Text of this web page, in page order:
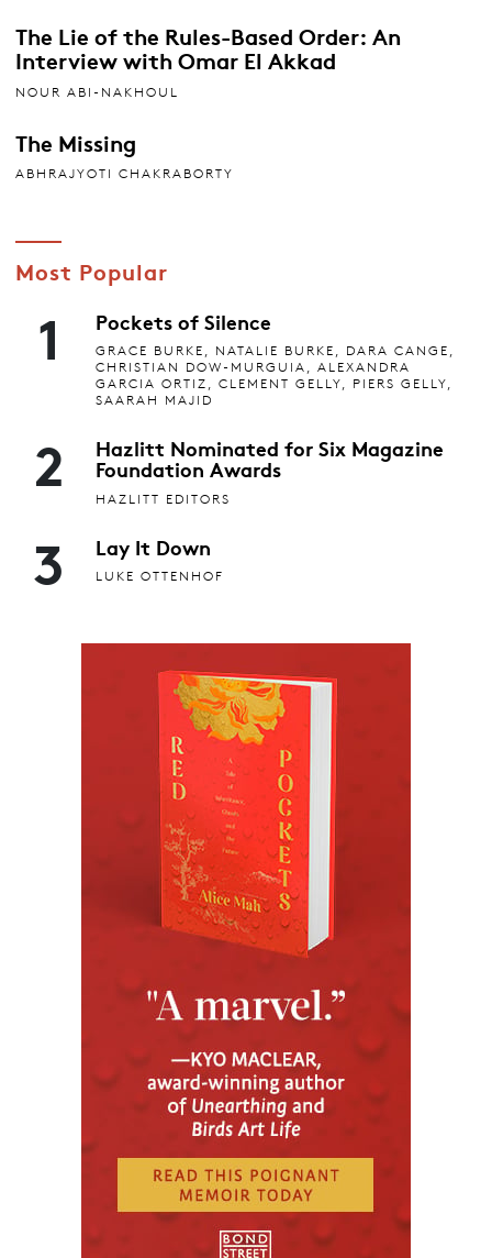
The Lie of the Rules-Based Order: An
Interview with Omar El Akkad
NOUR ABI-NAKHOUL
The Missing
ABHRAJYOTI CHAKRABORTY
Most Popular
1 Pockets of Silence
GRACE BURKE, NATALIE BURKE, DARA CANGE,
CHRISTIAN DOW-MURGUIA, ALEXANDRA
GARCIA ORTIZ, CLEMENT GELLY, PIERS GELLY,
SAARAH MAJID
2 Hazlitt Nominated for Six Magazine
Foundation Awards
HAZLITT EDITORS
3 Lay It Down
LUKE OTTENHOF